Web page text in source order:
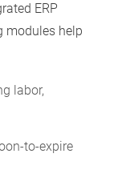
ERP
modules help
labor,
to-expire